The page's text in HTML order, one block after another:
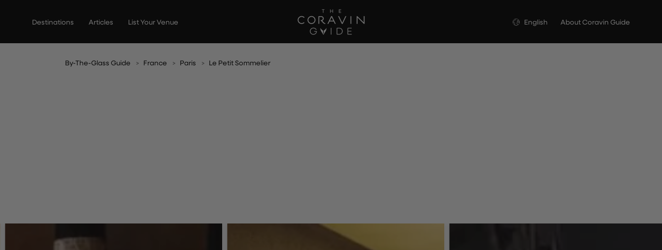
Destinations Articles List Your Venue Language
English About Coravin Guide
By-The-Glass Guide France Paris Le Petit Sommelier